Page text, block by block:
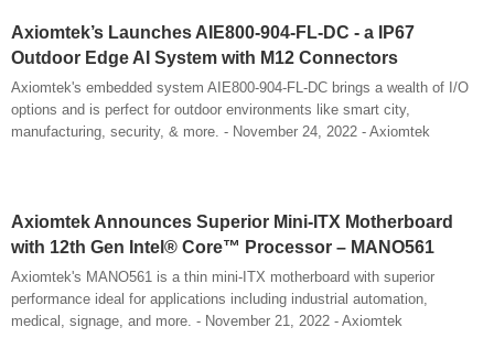
Axiomtek’s Launches AIE800-904-FL-DC - a IP67
Outdoor Edge AI System with M12 Connectors
Axiomtek's embedded system AIE800-904-FL-DC brings a wealth of I/O
options and is perfect for outdoor environments like smart city,
manufacturing, security, & more. - November 24, 2022 - Axiomtek
Axiomtek Announces Superior Mini-ITX Motherboard
with 12th Gen Intel® Core™ Processor – MANO561
Axiomtek's MANO561 is a thin mini-ITX motherboard with superior
performance ideal for applications including industrial automation,
medical, signage, and more. - November 21, 2022 - Axiomtek